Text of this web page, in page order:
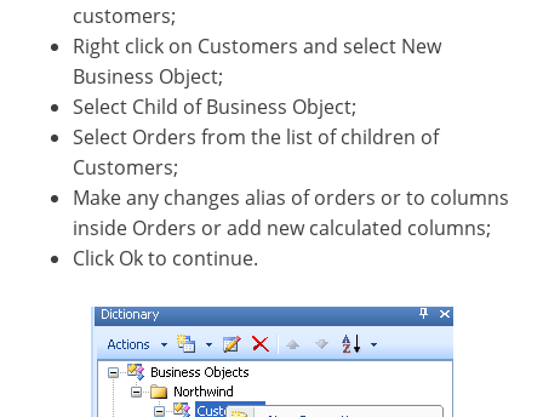
customers;
Right click on Customers and select New
Business Object;
Select Child of Business Object;
Select Orders from the list of children of
Customers;
Make any changes alias of orders or to columns
inside Orders or add new calculated columns;
Click Ok to continue.